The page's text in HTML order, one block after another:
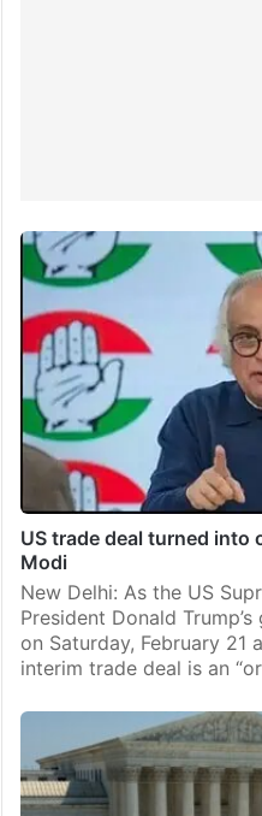
US trade deal turned into
Modi
New Delhi: As the US
President Donald
on Saturday, February 21
interim trade deal is an